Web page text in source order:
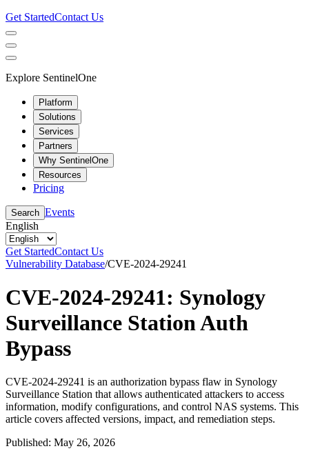
Get StartedContact Us
Explore SentinelOne
Platform
Solutions
Services
Partners
Why SentinelOne
Resources
Pricing
Search Events
English
Get StartedContact Us
Vulnerability Database/CVE-2024-29241
CVE-2024-29241: Synology
Surveillance Station Auth
Bypass
CVE-2024-29241 is an authorization bypass flaw in Synology
Surveillance Station that allows authenticated attackers to access
information, modify configurations, and control NAS systems. This
article covers affected versions, impact, and remediation steps.
Published: May 26, 2026